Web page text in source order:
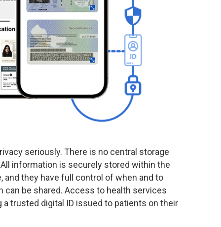
seriously. There is no central storage
information is securely stored within the
and they have full control of when and to
can be shared. Access to health services
a trusted digital ID issued to patients on their